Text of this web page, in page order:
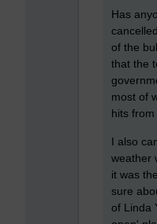
Has
of the
that the
most of
hits
I also
weather
it was
sure
of Linda